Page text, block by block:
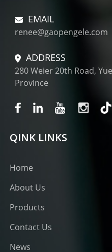
EMAIL
renee@gaopengele.com
ADDRESS
280 Weier 20th Road,
Province
QINK LINKS
Home
About Us
Products
Contact Us
News